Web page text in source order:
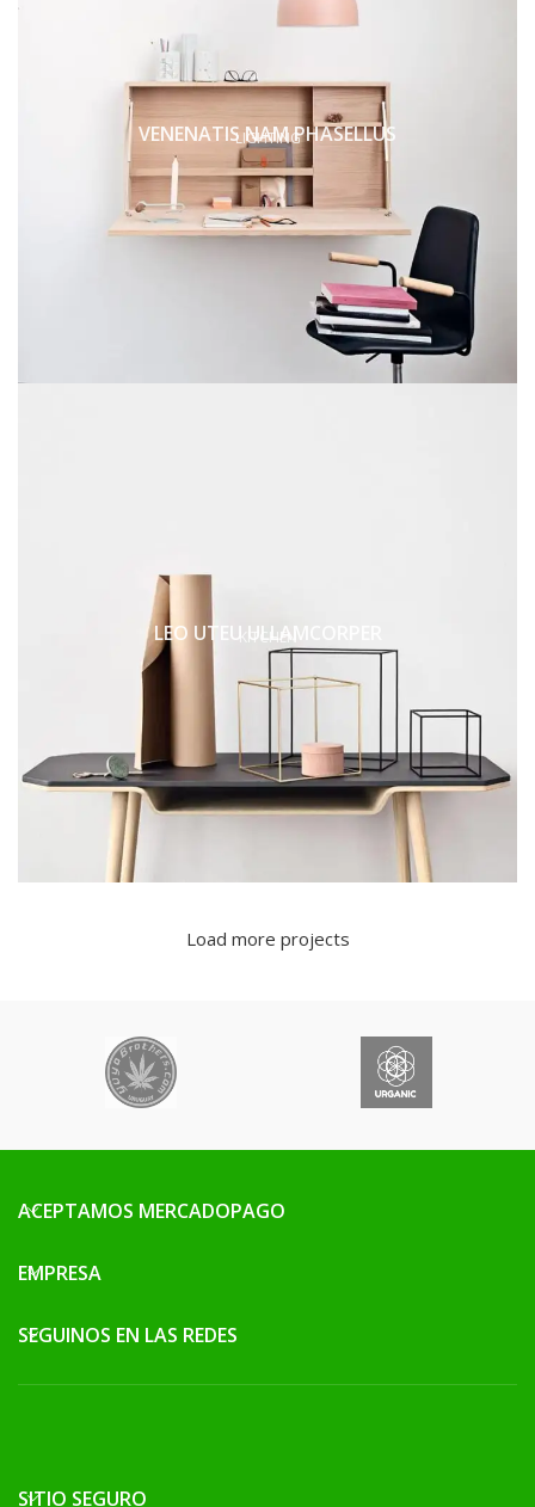
LIGHTING
VENENATIS NAM PHASELLUS
KITCHEN
LEO UTEU ULLAMCORPER
Load more projects
ACEPTAMOS MERCADOPAGO
EMPRESA
SEGUINOS EN LAS REDES
SITIO SEGURO